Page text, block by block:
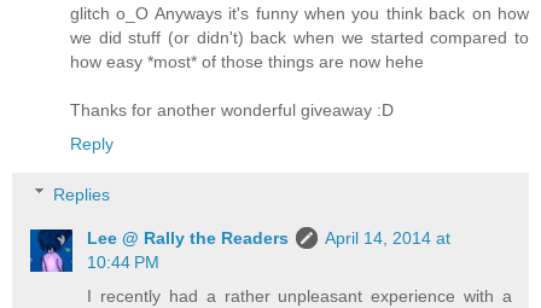
glitch o_O Anyways it's funny when you think back on how
we did stuff (or didn't) back when we started compared to
how easy *most* of those things are now hehe
Thanks for another wonderful giveaway :D
Reply
Replies
Lee @ Rally the Readers
April 14, 2014 at
10:44 PM
I recently had a rather unpleasant experience with a